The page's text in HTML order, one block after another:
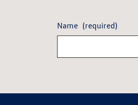
Name (required)